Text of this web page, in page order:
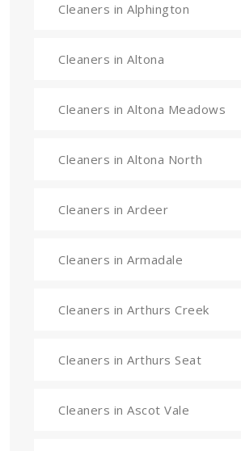
Cleaners in Alphington
Cleaners in Altona
Cleaners in Altona Meadows
Cleaners in Altona North
Cleaners in Ardeer
Cleaners in Armadale
Cleaners in Arthurs Creek
Cleaners in Arthurs Seat
Cleaners in Ascot Vale